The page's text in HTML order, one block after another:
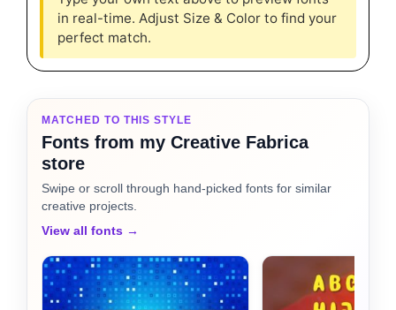
in real-time. Adjust Size & Color to find your
perfect match.
MATCHED TO THIS STYLE
Fonts from my Creative Fabrica
store
Swipe or scroll through hand-picked fonts for similar
creative projects.
View all fonts →